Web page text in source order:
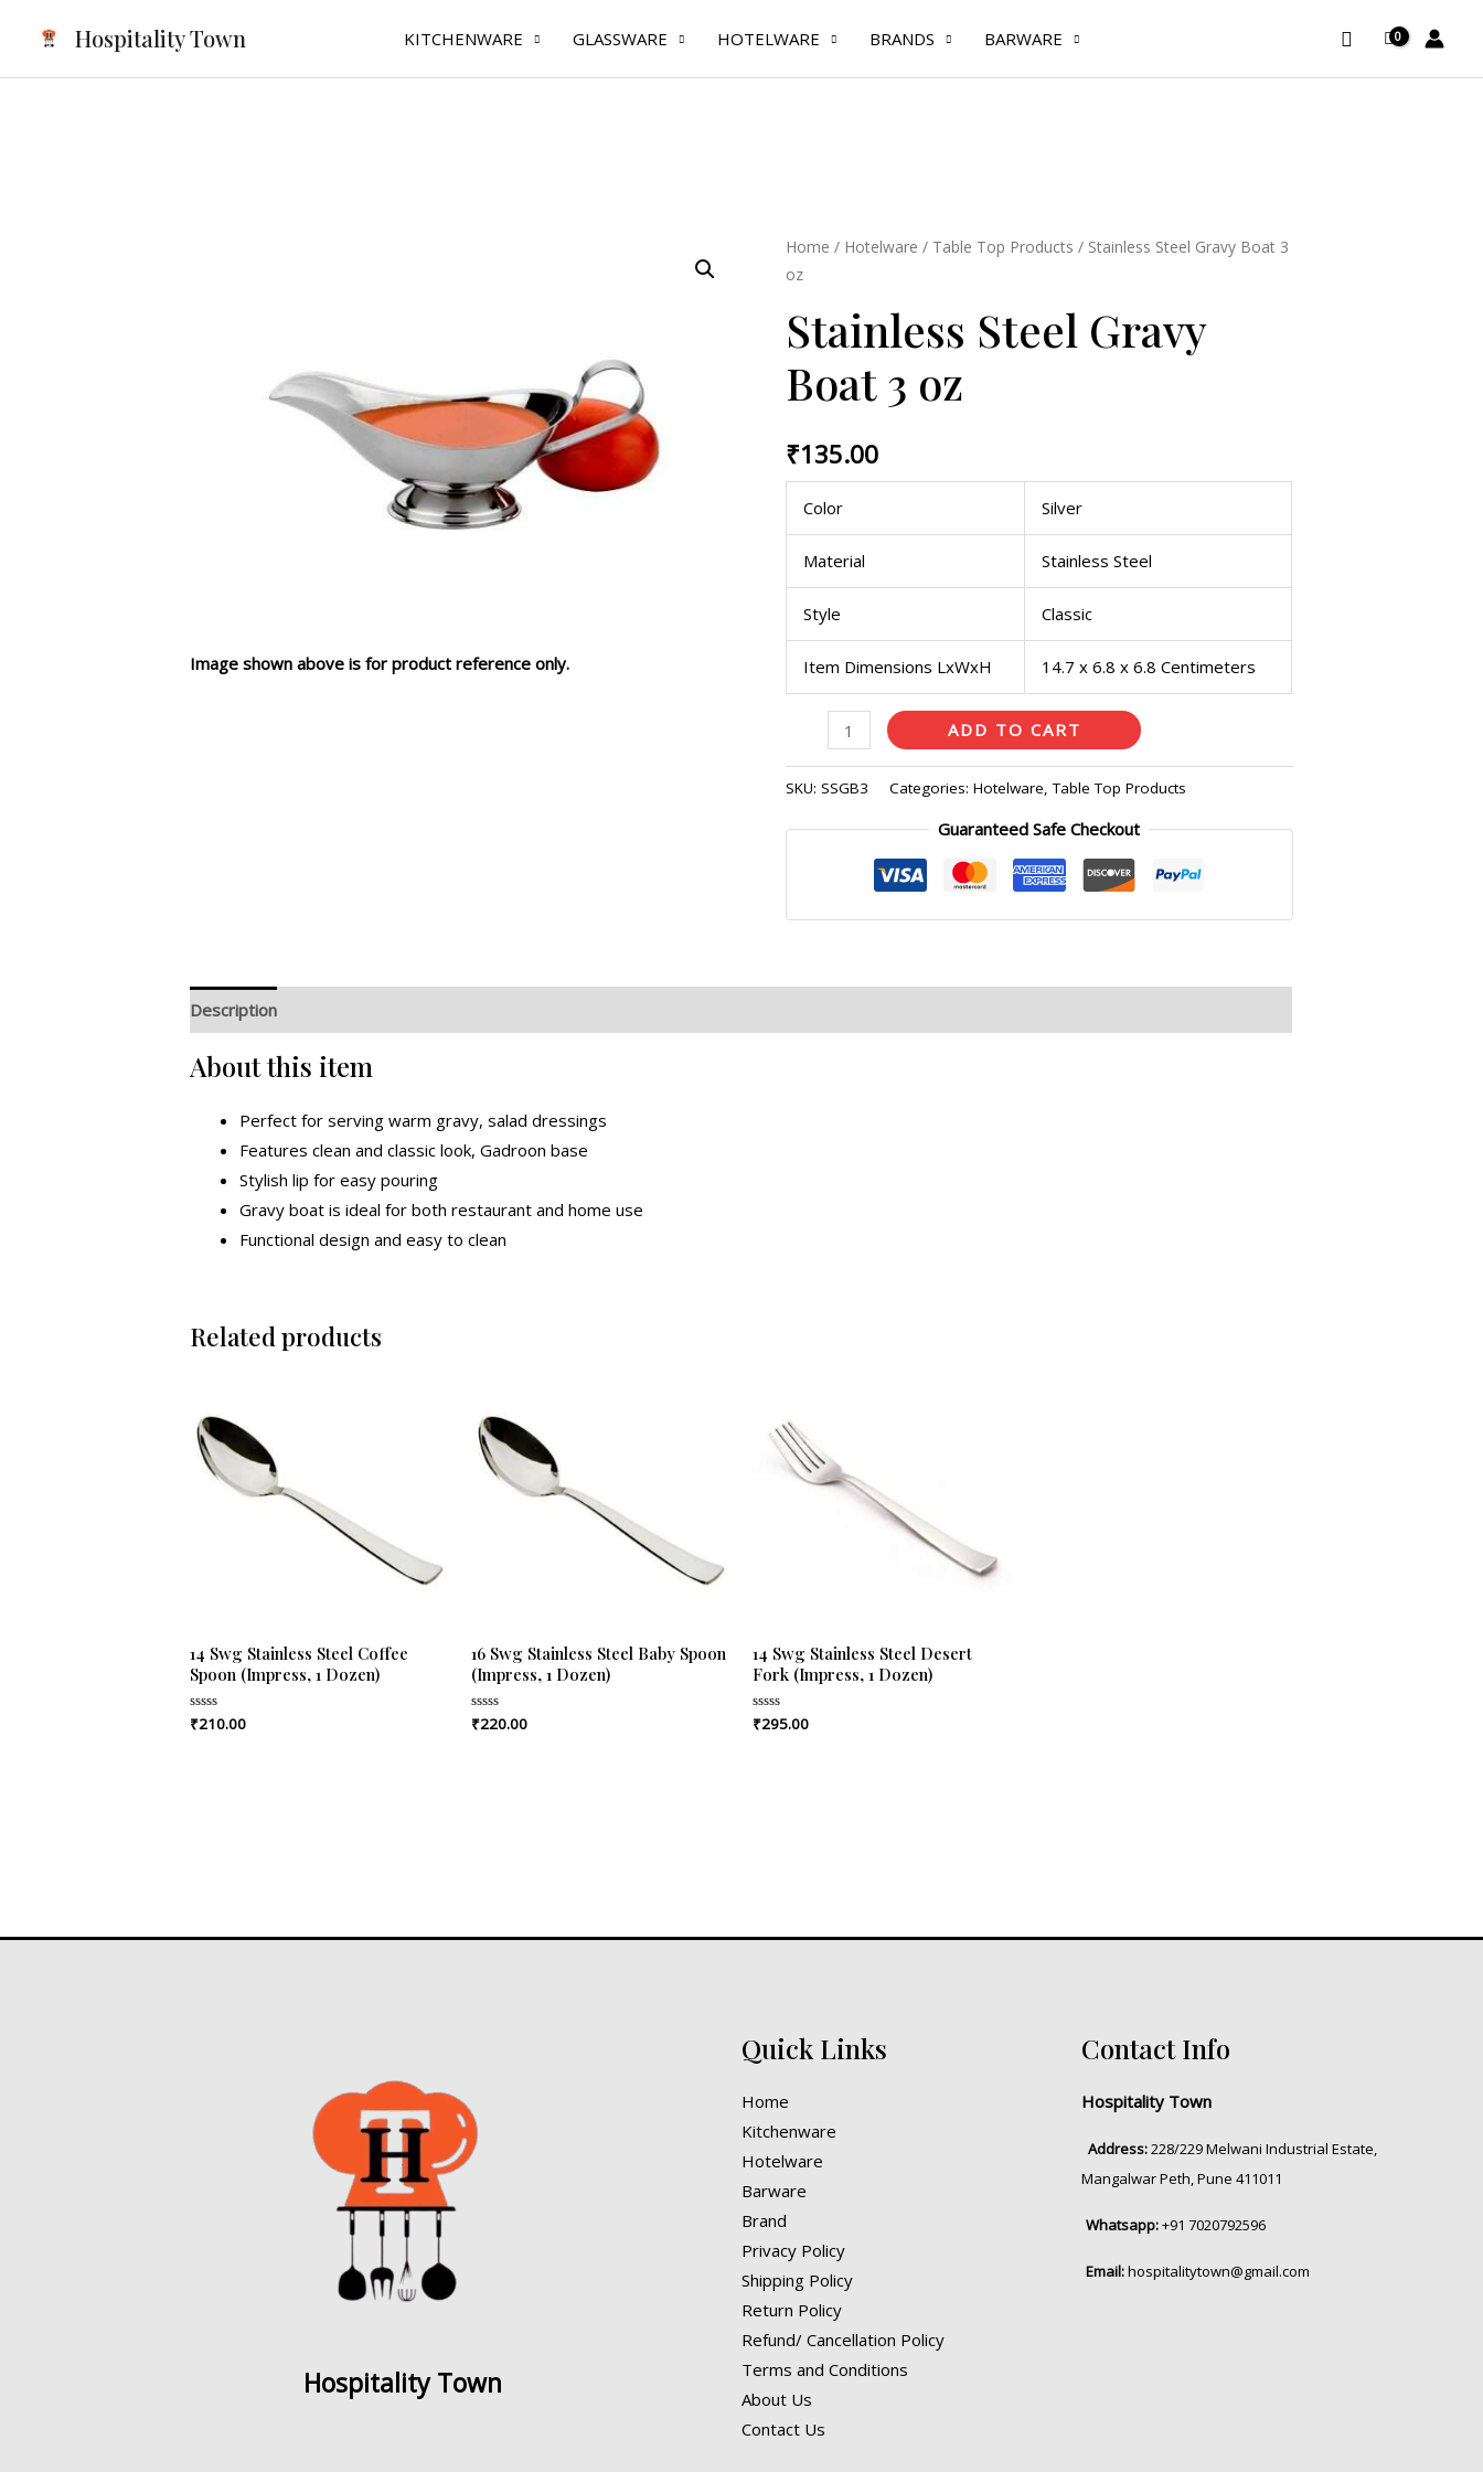
content
Hospitality Town KITCHENWARE GLASSWARE HOTELWARE BRANDS BARWARE Search
Image shown above is for product reference only.
Home / Hotelware / Table Top Products / Stainless Steel Gravy Boat 3
oz
Stainless Steel Gravy
Boat 3 oz
₹135.00
Color Silver
Material Stainless Steel
Style Classic
Item Dimensions LxWxH 14.7 x 6.8 x 6.8 Centimeters
Stainless
Steel
Boat
3
oz
ADD TO CART
SKU: SSGB3 Categories: Hotelware,Table Top Products
Guaranteed Safe Checkout
Description
About this item
Perfect for serving warm gravy, salad dressings
Features clean and classic look, Gadroon base
Stylish lip for easy pouring
Gravy boat is ideal for both restaurant and home use
Functional design and easy to clean
Related products
14 Swg Stainless Steel Coffee
Spoon (Impress, 1 Dozen)
Rated
0
₹210.00
16 Swg Stainless Steel Baby Spoon
(Impress, 1 Dozen)
Rated
0
₹220.00
14 Swg Stainless Steel Desert
Fork (Impress, 1 Dozen)
Rated
0
₹295.00
Hospitality Town
Quick Links
Home
Kitchenware
Hotelware
Barware
Brand
Privacy Policy
Shipping Policy
Return Policy
Refund/ Cancellation Policy
Terms and Conditions
About Us
Contact Us
Contact Info
Hospitality Town
Address:228/229 Melwani Industrial Estate,
Mangalwar Peth, Pune 411011
Whatsapp:+91 7020792596
Email:hospitalitytown@gmail.com